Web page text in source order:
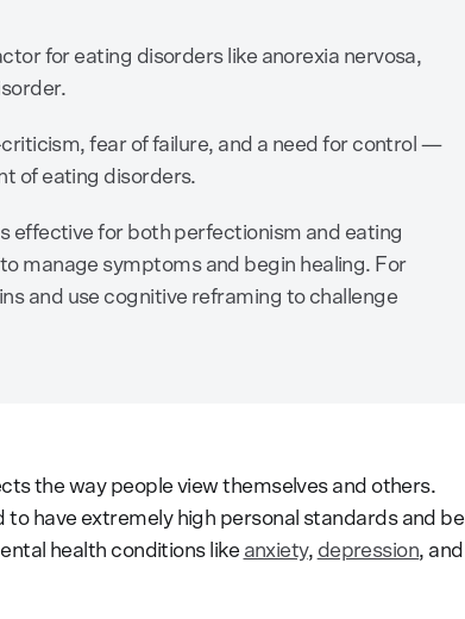
for eating disorders like anorexia nervosa,
fear of failure, and a need for control —
of eating disorders.
effective for both perfectionism and eating
manage symptoms and begin healing. For
and use cognitive reframing to challenge
the way people view themselves and others.
have extremely high personal standards and be
health conditions like anxiety, depression, and